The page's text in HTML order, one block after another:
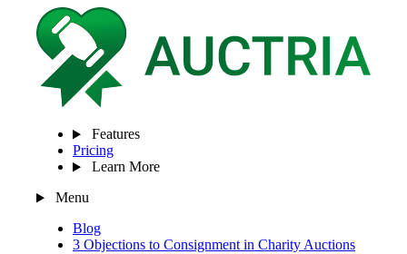
Features
Pricing
Learn More
Menu
Blog
3 Objections to Consignment in Charity Auctions